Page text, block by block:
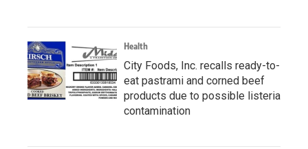
Health
City Foods, Inc. recalls ready-to-
eat pastrami and corned beef
products due to possible listeria
contamination